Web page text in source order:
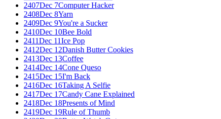
2407Dec 7Computer Hacker
2408Dec 8Yarn
2409Dec 9You're a Sucker
2410Dec 10Bee Bold
2411Dec 11Ice Pop
2412Dec 12Danish Butter Cookies
2413Dec 13Coffee
2414Dec 14Cone Queso
2415Dec 15I'm Back
2416Dec 16Taking A Selfie
2417Dec 17Candy Cane Explained
2418Dec 18Presents of Mind
2419Dec 19Rule of Thumb